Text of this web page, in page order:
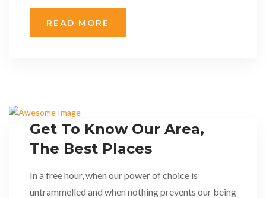
READ MORE
Get To Know Our Area,
The Best Places
In a free hour, when our power of choice is
untrammelled and when nothing prevents our being